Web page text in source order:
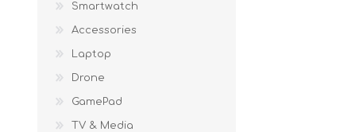
Smartwatch
Accessories
Laptop
Drone
GamePad
TV & Media